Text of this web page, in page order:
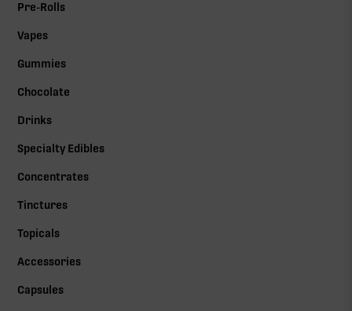
Pre-Rolls
Vapes
Gummies
Chocolate
Drinks
Specialty Edibles
Concentrates
Tinctures
Topicals
Accessories
Capsules